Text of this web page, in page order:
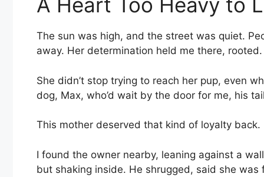
A Heart Too Heavy to
The sun was high, and the street was quiet.
away. Her determination held me there, rooted.
She didn’t stop trying to reach her pup, even
dog, Max, who’d wait by the door for me, his
This mother deserved that kind of loyalty back.
I found the owner nearby, leaning against a
but shaking inside. He shrugged, said she